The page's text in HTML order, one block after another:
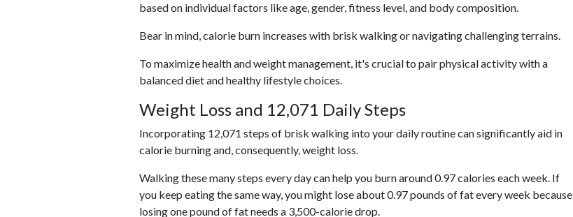
based on individual factors like age, gender, fitness level, and body composition.
Bear in mind, calorie burn increases with brisk walking or navigating challenging terrains.
To maximize health and weight management, it's crucial to pair physical activity with a
balanced diet and healthy lifestyle choices.
Weight Loss and 12,071 Daily Steps
Incorporating 12,071 steps of brisk walking into your daily routine can significantly aid in
calorie burning and, consequently, weight loss.
Walking these many steps every day can help you burn around 0.97 calories each week. If
you keep eating the same way, you might lose about 0.97 pounds of fat every week because
losing one pound of fat needs a 3,500-calorie drop.